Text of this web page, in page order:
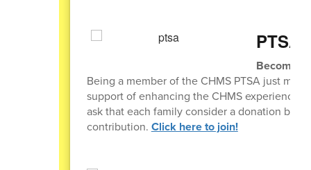
PTSA
Become a
Being a member of the CHMS PTSA just
support of enhancing the CHMS experience
ask that each family consider a donation
contribution. Click here to join!